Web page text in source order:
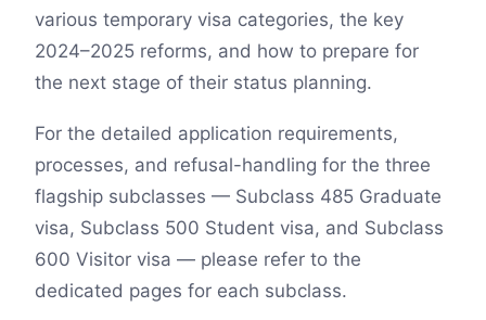
various temporary visa categories, the key
2024–2025 reforms, and how to prepare for
the next stage of their status planning.
For the detailed application requirements,
processes, and refusal-handling for the three
flagship subclasses — Subclass 485 Graduate
visa, Subclass 500 Student visa, and Subclass
600 Visitor visa — please refer to the
dedicated pages for each subclass.